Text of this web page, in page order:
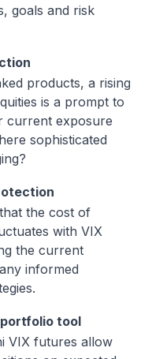
goals and risk
products, a rising
is a prompt to
current exposure
sophisticated
the cost of
with VIX
the current
informed
tool
VIX futures allow